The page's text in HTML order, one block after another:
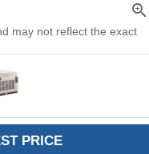
zoom_in
may not reflect the exact
PRICE